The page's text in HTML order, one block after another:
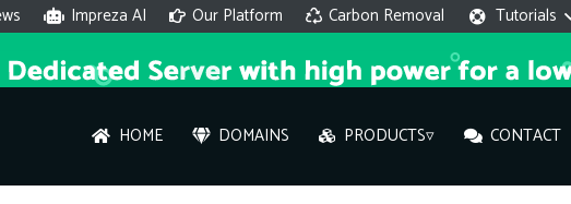
Impreza AI Our Platform Carbon Removal Tutorials
HOME DOMAINS PRODUCTS▿ CONTACT